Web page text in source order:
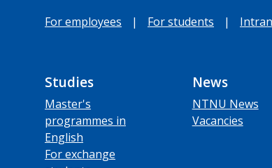
For employees | For students |
Studies
Master's
programmes in
English
For exchange
News
NTNU News
Vacancies